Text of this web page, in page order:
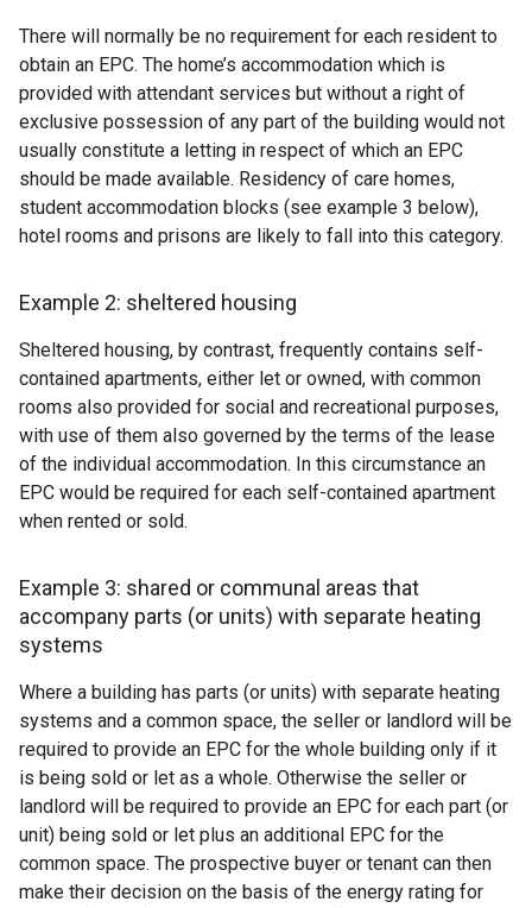
There will normally be no requirement for each resident to
obtain an EPC. The home’s accommodation which is
provided with attendant services but without a right of
exclusive possession of any part of the building would not
usually constitute a letting in respect of which an EPC
should be made available. Residency of care homes,
student accommodation blocks (see example 3 below),
hotel rooms and prisons are likely to fall into this category.
Example 2: sheltered housing
Sheltered housing, by contrast, frequently contains self-
contained apartments, either let or owned, with common
rooms also provided for social and recreational purposes,
with use of them also governed by the terms of the lease
of the individual accommodation. In this circumstance an
EPC would be required for each self-contained apartment
when rented or sold.
Example 3: shared or communal areas that
accompany parts (or units) with separate heating
systems
Where a building has parts (or units) with separate heating
systems and a common space, the seller or landlord will be
required to provide an EPC for the whole building only if it
is being sold or let as a whole. Otherwise the seller or
landlord will be required to provide an EPC for each part (or
unit) being sold or let plus an additional EPC for the
common space. The prospective buyer or tenant can then
make their decision on the basis of the energy rating for